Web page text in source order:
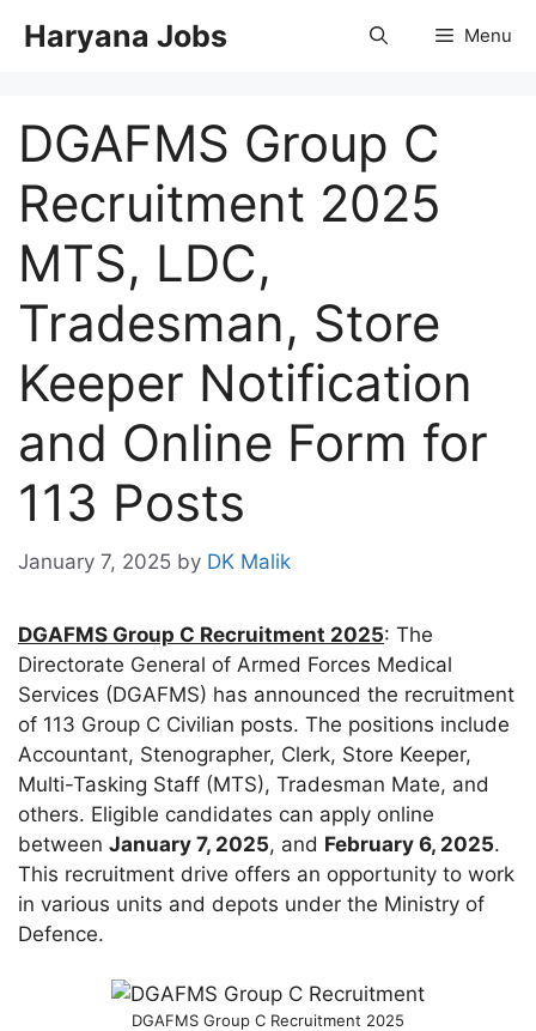
Haryana Jobs Menu
DGAFMS Group C
Recruitment 2025
MTS, LDC,
Tradesman, Store
Keeper Notification
and Online Form for
113 Posts
January 7, 2025 by DK Malik
DGAFMS Group C Recruitment 2025: The
Directorate General of Armed Forces Medical
Services (DGAFMS) has announced the recruitment
of 113 Group C Civilian posts. The positions include
Accountant, Stenographer, Clerk, Store Keeper,
Multi-Tasking Staff (MTS), Tradesman Mate, and
others. Eligible candidates can apply online
between January 7, 2025, and February 6, 2025.
This recruitment drive offers an opportunity to work
in various units and depots under the Ministry of
Defence.
DGAFMS Group C Recruitment 2025